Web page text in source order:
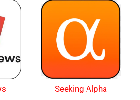
Seeking Alpha